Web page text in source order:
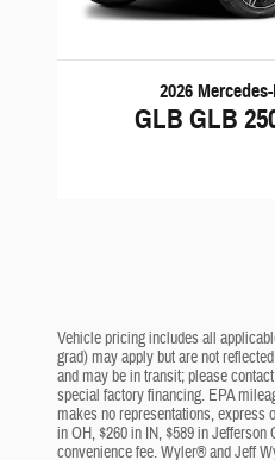
2026
GLB GLB
Vehicle pricing includes all
grad) may apply but are not
and may be in transit; please
special factory financing. EPA
makes no representations, express
in OH, $260 in IN, $589 in
convenience fee. Wyler® and Jeff